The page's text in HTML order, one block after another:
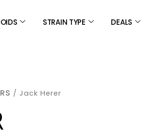
STRAIN TYPE DEALS
/ Jack Herer